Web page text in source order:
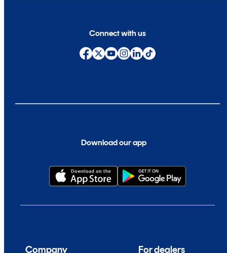
Download our app
Connect with us
Company For dealers